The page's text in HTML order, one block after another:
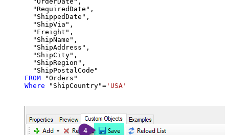
  "RequiredDate",
  "ShippedDate",
  "ShipVia",
  "Freight",
  "ShipName",
  "ShipAddress",
  "ShipCity",
  "ShipRegion",
FROM
Where "ShipCountry"= 'USA'